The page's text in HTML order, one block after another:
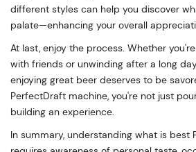
different styles can help you discover
palate—enhancing your overall
At last, enjoy the process. Whether
with friends or unwinding after a long
enjoying great beer deserves to be
PerfectDraft machine, you're not just
building an experience.
In summary, understanding what is best